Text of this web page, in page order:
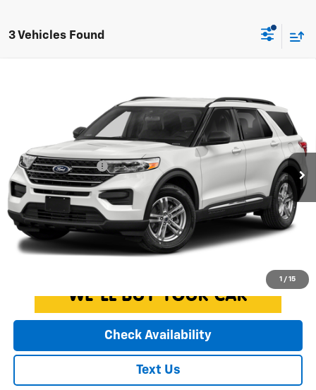
3 Vehicles Found
1 / 15
Expressway Chevrolet
1FMSK7DH6LGA43874 Stock: LGA43874C Model: K7D
65,366 mi Int.
EXPRESSWAY PRICE
Less
Expressway Price
$21,670
Documentation Fee
+$260
EXPRESSWAY PRICE:
$21,930
*Disclaimer: Price includes $260 doc fee. Price excludes Tax, Title,
License Fees.
Click To Call
Check Availability
Text Us